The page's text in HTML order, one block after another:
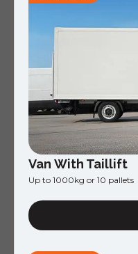
Van With Taillift
Up to 1000kg or 10 pallets